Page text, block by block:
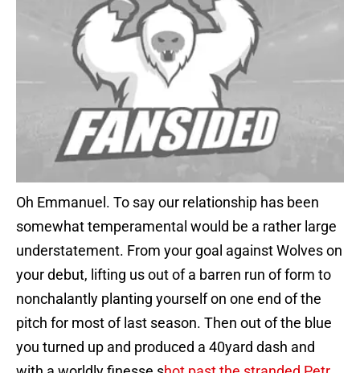
Oh Emmanuel. To say our relationship has been
somewhat temperamental would be a rather large
understatement. From your goal against Wolves on
your debut, lifting us out of a barren run of form to
nonchalantly planting yourself on one end of the
pitch for most of last season. Then out of the blue
you turned up and produced a 40yard dash and